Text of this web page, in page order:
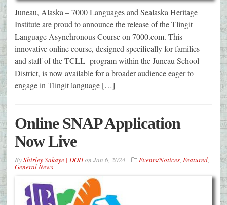
Juneau, Alaska – 7000 Languages and Sealaska Heritage
Institute are proud to announce the release of the Tlingit
Language Asynchronous Course on 7000.com. This
innovative online course, designed specifically for families
and staff of the TCLL program within the Juneau School
District, is now available for a broader audience eager to
engage in Tlingit language […]
Online SNAP Application
Now Live
ByShirley Sakaye | DOHon Jan 6, 2024 Events/Notices, Featured,
General News